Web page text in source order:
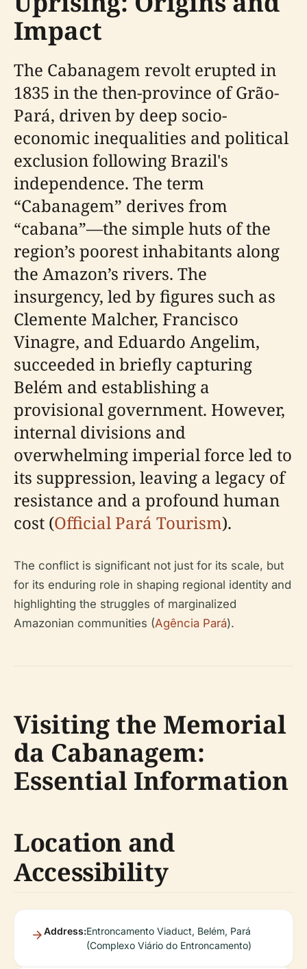
Impact
The Cabanagem revolt erupted in
1835 in the then-province of Grão-
Pará, driven by deep socio-
economic inequalities and political
exclusion following Brazil's
independence. The term
“Cabanagem” derives from
“cabana”—the simple huts of the
region’s poorest inhabitants along
the Amazon’s rivers. The
insurgency, led by figures such as
Clemente Malcher, Francisco
Vinagre, and Eduardo Angelim,
succeeded in briefly capturing
Belém and establishing a
provisional government. However,
internal divisions and
overwhelming imperial force led to
its suppression, leaving a legacy of
resistance and a profound human
cost (Official Pará Tourism).
The conflict is significant not just for its scale, but
for its enduring role in shaping regional identity and
highlighting the struggles of marginalized
Amazonian communities (Agência Pará).
Visiting the Memorial
da Cabanagem:
Essential Information
Location and
Accessibility
Address:Entroncamento Viaduct, Belém, Pará
(Complexo Viário do Entroncamento)